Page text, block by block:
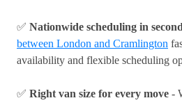
✅ Nationwide scheduling in
between London and Cramlington
availability and flexible scheduling
✅ Right van size for every move -